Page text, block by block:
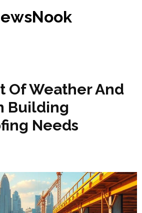
Of Weather And
Building
Needs